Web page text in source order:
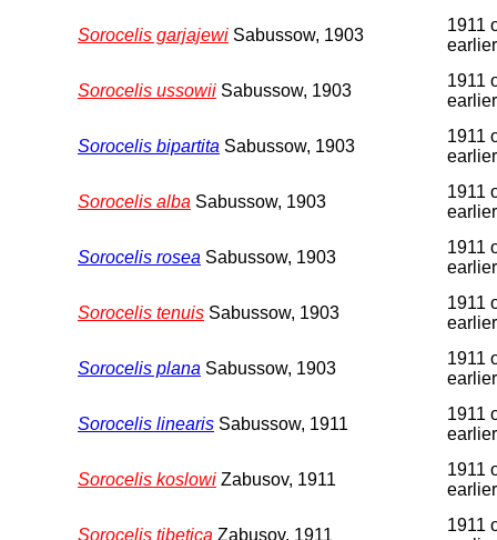
Sorocelis garjajewi Sabussow, 1903
1911
earlier
Sorocelis ussowii Sabussow, 1903
1911
earlier
Sorocelis bipartita Sabussow, 1903
1911
earlier
Sorocelis alba Sabussow, 1903
1911
earlier
Sorocelis rosea Sabussow, 1903
1911
earlier
Sorocelis tenuis Sabussow, 1903
1911
earlier
Sorocelis plana Sabussow, 1903
1911
earlier
Sorocelis linearis Sabussow, 1911
1911
earlier
Sorocelis koslowi Zabusov, 1911
1911
earlier
Sorocelis tibetica Zabusov, 1911
1911